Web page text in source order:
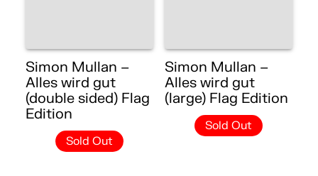
Simon Mullan –
Alles wird gut
(double sided) Flag
Edition
Sold Out
Simon Mullan –
Alles wird gut
(large) Flag Edition
Sold Out